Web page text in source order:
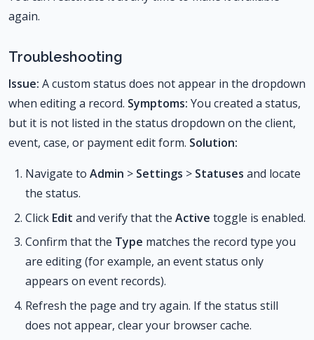
again.
Troubleshooting
Issue: A custom status does not appear in the dropdown
when editing a record. Symptoms: You created a status,
but it is not listed in the status dropdown on the client,
event, case, or payment edit form. Solution:
Navigate to Admin > Settings > Statuses and locate
the status.
Click Edit and verify that the Active toggle is enabled.
Confirm that the Type matches the record type you
are editing (for example, an event status only
appears on event records).
Refresh the page and try again. If the status still
does not appear, clear your browser cache.